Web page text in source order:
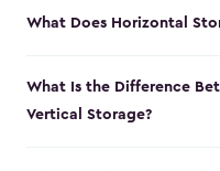
What Does Horizontal
What Is the Difference
Vertical Storage?